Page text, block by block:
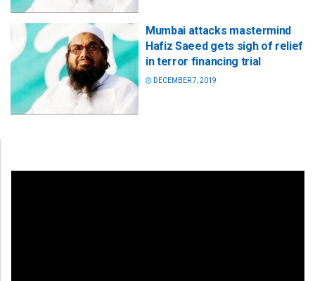
Mumbai attacks mastermind
Hafiz Saeed gets sigh of relief
in terror financing trial
DECEMBER 7, 2019